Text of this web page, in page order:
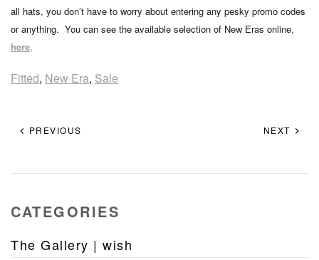
all hats, you don’t have to worry about entering any pesky promo codes
or anything. You can see the available selection of New Eras online,
here.
Fitted, New Era, Sale
PREVIOUS NEXT
CATEGORIES
The Gallery | wish